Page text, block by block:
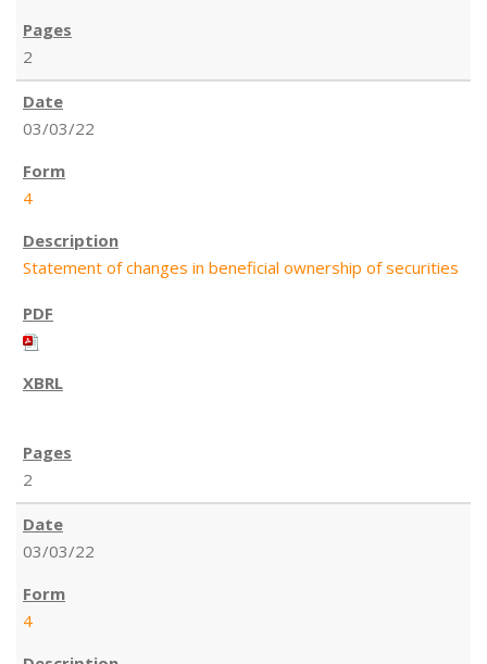
2
03/03/22
4
Statement of changes in beneficial ownership of securities
2
03/03/22
4